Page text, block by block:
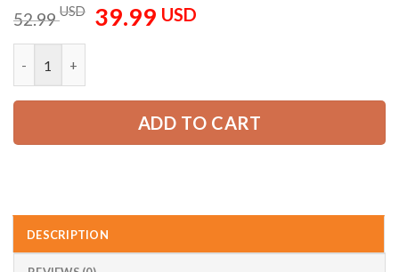
52.99USD
Original
price
39.99 USDCurrent
ADD TO CART
DESCRIPTION